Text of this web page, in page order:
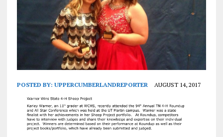
POSTED BY: UPPERCUMBERLANDREPORTER AUGUST 14, 2017